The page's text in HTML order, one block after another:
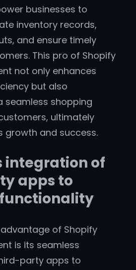
businesses to
inventory records,
and ensure timely
This pro of Shopify
not only enhances
but also
seamless shopping
ultimately
growth and success.
integration of
apps to
of Shopify
is its seamless
party apps to